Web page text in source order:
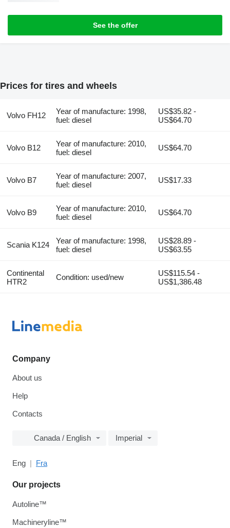
See the offer
Prices for tires and wheels
Volvo FH12
Year of manufacture: 1998,
fuel: diesel
US$35.82 -
US$64.70
Volvo B12
Year of manufacture: 2010,
fuel: diesel
US$64.70
Volvo B7
Year of manufacture: 2007,
fuel: diesel
US$17.33
Volvo B9
Year of manufacture: 2010,
fuel: diesel
US$64.70
Scania K124
Year of manufacture: 1998,
fuel: diesel
US$28.89 -
US$63.55
Continental
HTR2
Condition: used/new
US$115.54 -
US$1,386.48
Company
About us
Help
Contacts
Canada / English Imperial
Eng Fra
Our projects
Autoline™
Machineryline™